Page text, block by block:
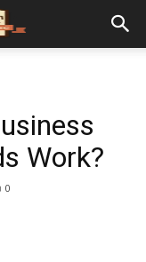
Work?
0